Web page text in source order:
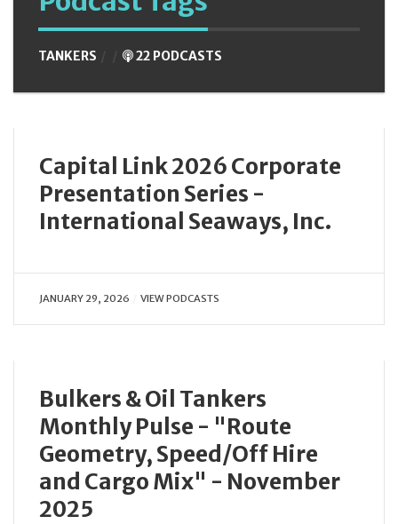
TANKERS 22 PODCASTS
Capital Link 2026 Corporate
Presentation Series -
International Seaways, Inc.
JANUARY 29, 2026 VIEW PODCASTS
Bulkers & Oil Tankers
Monthly Pulse - "Route
Geometry, Speed/Off Hire
and Cargo Mix" - November
2025